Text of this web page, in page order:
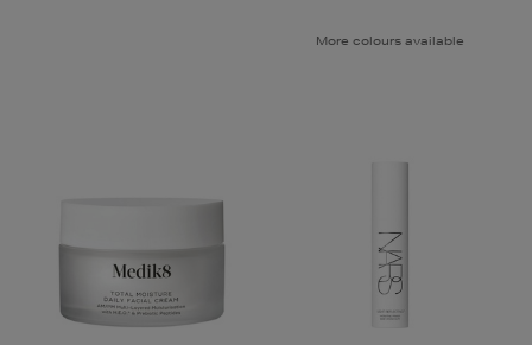
More colours available